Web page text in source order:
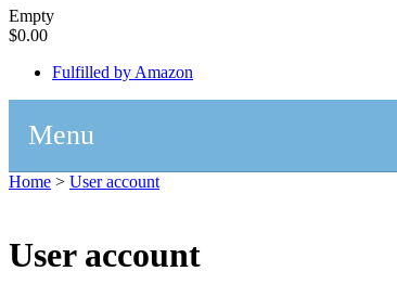
Empty
$0.00
Fulfilled by Amazon
Menu
Home > User account
User account